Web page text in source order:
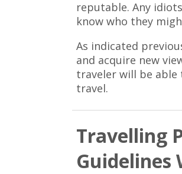
reputable. Any
know who they
As indicated
and acquire new
traveler will be
travel.
Travelling
Guidelines